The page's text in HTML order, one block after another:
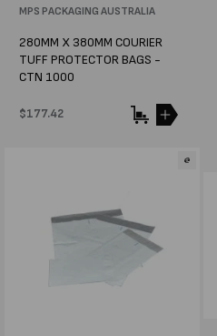
Vendor:
MPS PACKAGING AUSTRALIA
280MM X 380MM COURIER
TUFF PROTECTOR BAGS -
CTN 1000
Regular
$177.42